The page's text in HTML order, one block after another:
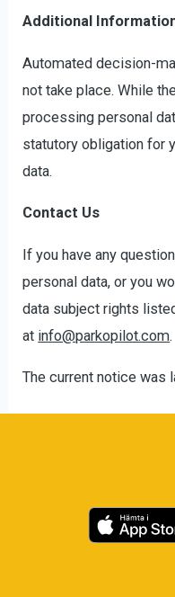
Additional
Automated decision-
not take place. While
processing personal
statutory obligation for
data.
Contact Us
If you have any
personal data, or you
data subject rights
at info@parkopilot.com.
The current notice was